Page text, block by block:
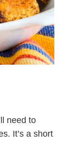
need to
It’s a short